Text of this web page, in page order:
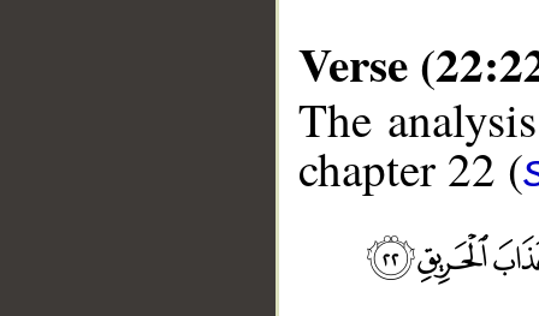
Verse
The
chapter 22 (